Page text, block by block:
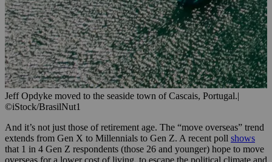
Jeff Opdyke moved to the seaside town of Cascais, Portugal.|
©iStock/BrasilNut1
And it’s not just those of retirement age. The “move overseas” trend
extends from Gen X to Millennials to Gen Z. A recent poll shows
that 1 in 4 Gen Z respondents (those 26 and younger) hope to move